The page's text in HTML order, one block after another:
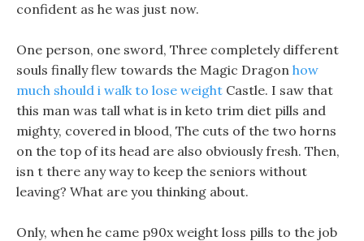
confident as he was just now.
One person, one sword, Three completely different
souls finally flew towards the Magic Dragon how
much should i walk to lose weight Castle. I saw that
this man was tall what is in keto trim diet pills and
mighty, covered in blood, The cuts of the two horns
on the top of its head are also obviously fresh. Then,
isn t there any way to keep the seniors without
leaving? What are you thinking about.
Only, when he came p90x weight loss pills to the job